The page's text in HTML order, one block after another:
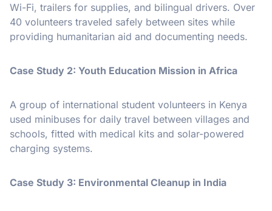
Wi-Fi, trailers for supplies, and bilingual drivers. Over
40 volunteers traveled safely between sites while
providing humanitarian aid and documenting needs.
Case Study 2: Youth Education Mission in Africa
A group of international student volunteers in Kenya
used minibuses for daily travel between villages and
schools, fitted with medical kits and solar-powered
charging systems.
Case Study 3: Environmental Cleanup in India